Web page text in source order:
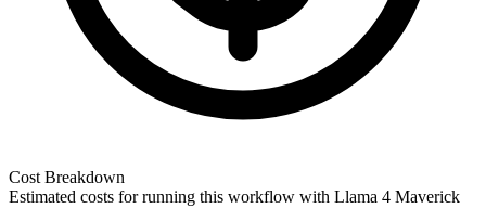
Cost Breakdown
Estimated costs for running this workflow with Llama 4 Maverick